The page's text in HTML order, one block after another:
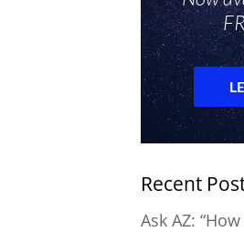
Recent
Ask AZ: